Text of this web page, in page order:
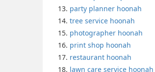
party planner hoonah
tree service hoonah
photographer hoonah
print shop hoonah
restaurant hoonah
lawn care service hoonah